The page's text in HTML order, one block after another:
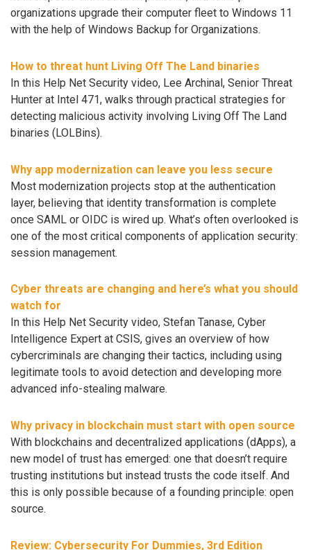
organizations upgrade their computer fleet to Windows 11
with the help of Windows Backup for Organizations.
How to threat hunt Living Off The Land binaries
In this Help Net Security video, Lee Archinal, Senior Threat
Hunter at Intel 471, walks through practical strategies for
detecting malicious activity involving Living Off The Land
binaries (LOLBins).
Why app modernization can leave you less secure
Most modernization projects stop at the authentication
layer, believing that identity transformation is complete
once SAML or OIDC is wired up. What’s often overlooked is
one of the most critical components of application security:
session management.
Cyber threats are changing and here’s what you should
watch for
In this Help Net Security video, Stefan Tanase, Cyber
Intelligence Expert at CSIS, gives an overview of how
cybercriminals are changing their tactics, including using
legitimate tools to avoid detection and developing more
advanced info-stealing malware.
Why privacy in blockchain must start with open source
With blockchains and decentralized applications (dApps), a
new model of trust has emerged: one that doesn’t require
trusting institutions but instead trusts the code itself. And
this is only possible because of a founding principle: open
source.
Review: Cybersecurity For Dummies, 3rd Edition